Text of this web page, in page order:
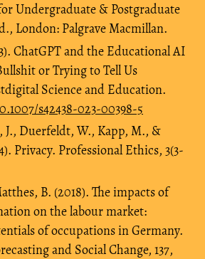
Undergraduate & Postgraduate
London: Palgrave Macmillan.
ChatGPT and the Educational AI
or Trying to Tell Us
Science and Education.
s42438-023-00398-5
J., Duerfeldt, W., Kapp, M., &
Privacy. Professional Ethics, 3(3-
B. (2018). The impacts of
on the labour market:
of occupations in Germany.
and Social Change, 137,